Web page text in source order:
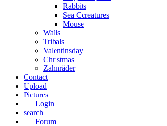
Rabbits
Sea C​creatures
Mouse
Walls
Tribals
Valentinsday
Christmas
Zahnräder
Contact
Upload
Pictures
Login
search
Forum